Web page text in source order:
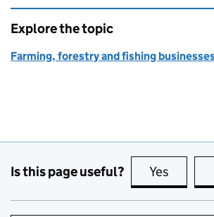
Explore the topic
Farming, forestry and fishing
Is this page useful? Yes this